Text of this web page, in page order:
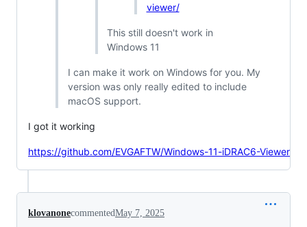
viewer/
This still doesn't work in
Windows 11
I can make it work on Windows for you. My
version was only really edited to include
macOS support.
I got it working
https://github.com/EVGAFTW/Windows-11-iDRAC6-Viewer
klovanonecommentedMay 7, 2025